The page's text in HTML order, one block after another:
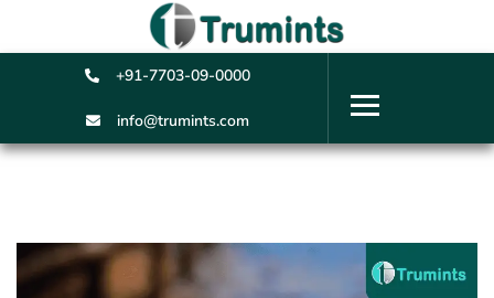
+91-7703-09-0000
info@trumints.com